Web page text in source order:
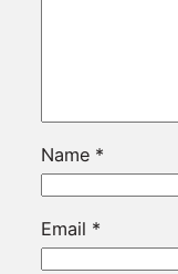
Name *
Email *